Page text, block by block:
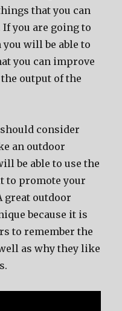
that you can
you are going to
will be able to
you can improve
output of the
consider
an outdoor
be able to use the
to promote your
great outdoor
because it is
to remember the
as why they like